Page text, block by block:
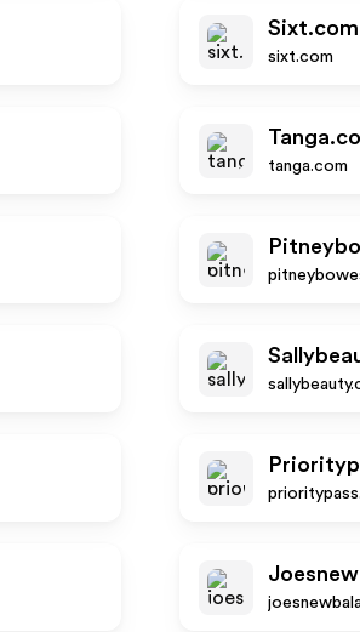
Sixt.com
sixt.com
tanga.com